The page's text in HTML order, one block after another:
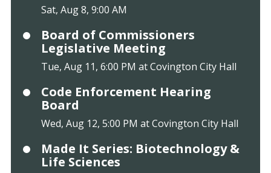
Sat, Aug 8, 9:00 AM
Board of Commissioners
Legislative Meeting
Tue, Aug 11, 6:00 PM at Covington City Hall
Code Enforcement Hearing
Board
Wed, Aug 12, 5:00 PM at Covington City Hall
Made It Series: Biotechnology &
Life Sciences